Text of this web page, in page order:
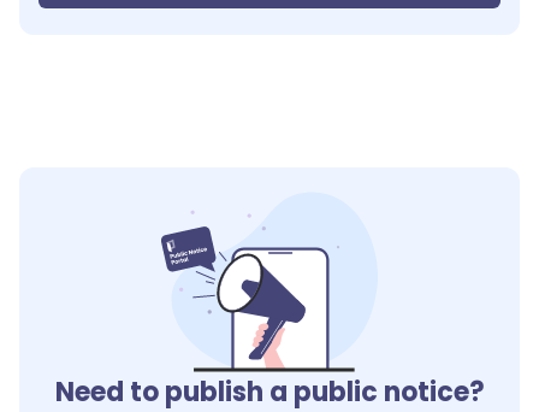
Need to publish a public notice?